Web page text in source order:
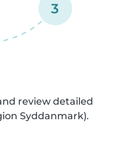
3
review detailed
Syddanmark).